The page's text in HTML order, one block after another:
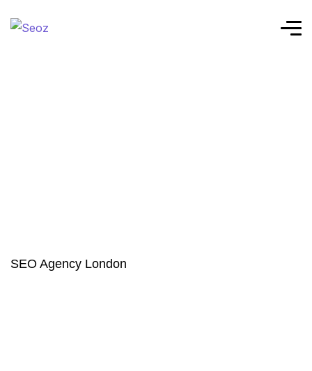
SEO Agency London